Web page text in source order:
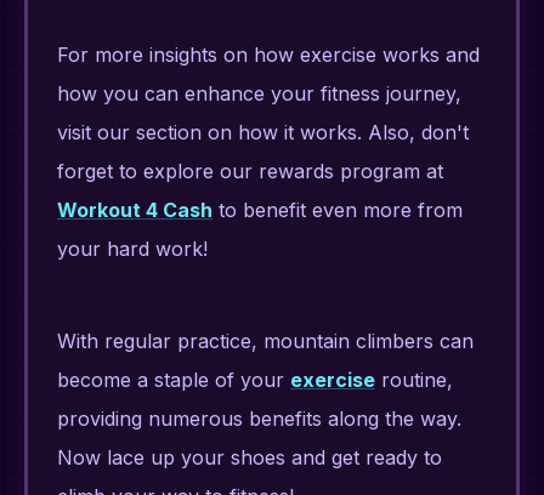
For more insights on how exercise works and
how you can enhance your fitness journey,
visit our section on how it works. Also, don't
forget to explore our rewards program at
Workout 4 Cash to benefit even more from
your hard work!
With regular practice, mountain climbers can
become a staple of your exercise routine,
providing numerous benefits along the way.
Now lace up your shoes and get ready to